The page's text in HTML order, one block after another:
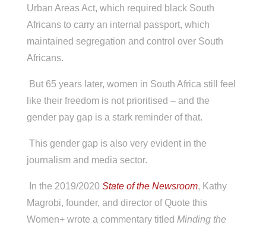
Urban Areas Act, which required black South
Africans to carry an internal passport, which
maintained segregation and control over South
Africans.
But 65 years later, women in South Africa still feel
like their freedom is not prioritised – and the
gender pay gap is a stark reminder of that.
This gender gap is also very evident in the
journalism and media sector.
In the 2019/2020 State of the Newsroom, Kathy
Magrobi, founder, and director of Quote this
Women+ wrote a commentary titled Minding the